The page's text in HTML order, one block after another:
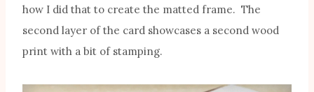
how I did that to create the matted frame. The
second layer of the card showcases a second wood
print with a bit of stamping.